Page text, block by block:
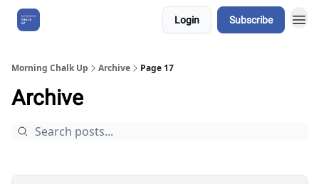
Login Subscribe
Morning Chalk Up Archive Page 17
Archive